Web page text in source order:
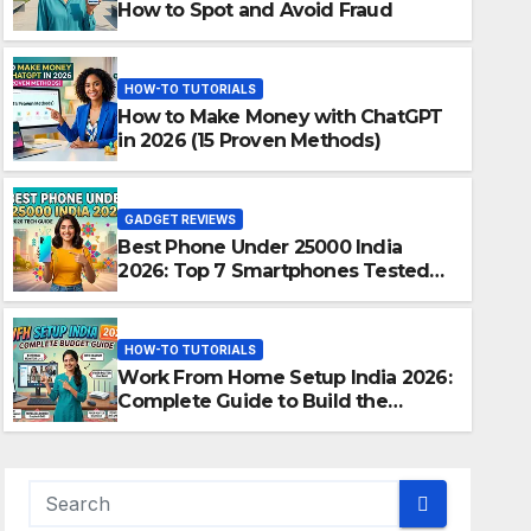
How to Spot and Avoid Fraud
HOW-TO TUTORIALS
How to Make Money with ChatGPT
in 2026 (15 Proven Methods)
GADGET REVIEWS
Best Phone Under 25000 India
2026: Top 7 Smartphones Tested
HOW-TO TUTORIALS
Work From Home Setup India 2026:
Complete Guide to Build the